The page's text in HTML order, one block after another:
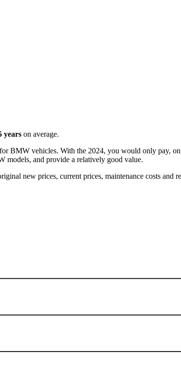
years on average.
BMW vehicles. With the 2024, you would only pay, on
models, and provide a relatively good value.
new prices, current prices, maintenance costs and